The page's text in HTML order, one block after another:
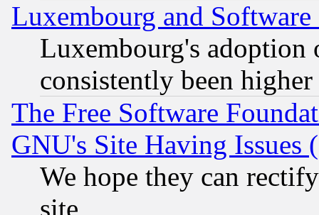
Luxembourg and Software
Luxembourg's
consistently been
The Free Software
GNU's Site Having Issues
We hope they can
site